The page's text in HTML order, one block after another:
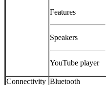
Features
Speakers
YouTube player
Connectivity Bluetooth